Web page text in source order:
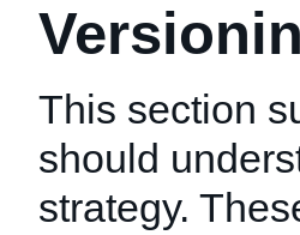
This section
should
strategy.